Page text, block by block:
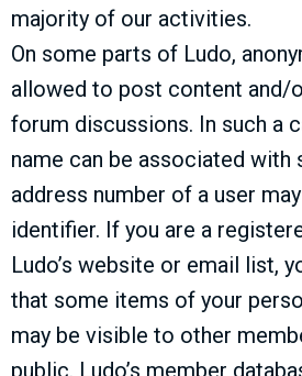
majority of our activities.
On some parts of Ludo,
allowed to post content and/
forum discussions. In such a
name can be associated with
address number of a user
identifier. If you are a
Ludo’s website or email list,
that some items of your
may be visible to other
public. Ludo’s member